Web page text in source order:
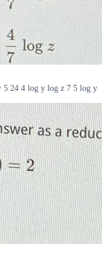
24 4 log y log z 7 5 log y